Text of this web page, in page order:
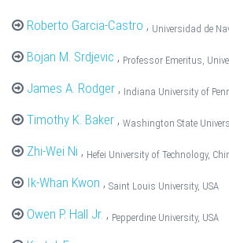
Roberto Garcia-Castro , Universidad de
Bojan M. Srdjevic , Professor Emeritus,
James A. Rodger , Indiana University of
Timothy K. Baker , Washington State
Zhi-Wei Ni , Hefei University of Technology,
Ik-Whan Kwon , Saint Louis University, USA
Owen P. Hall Jr. , Pepperdine University, USA